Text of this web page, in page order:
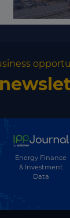
Energy Finance
& Investment
Data